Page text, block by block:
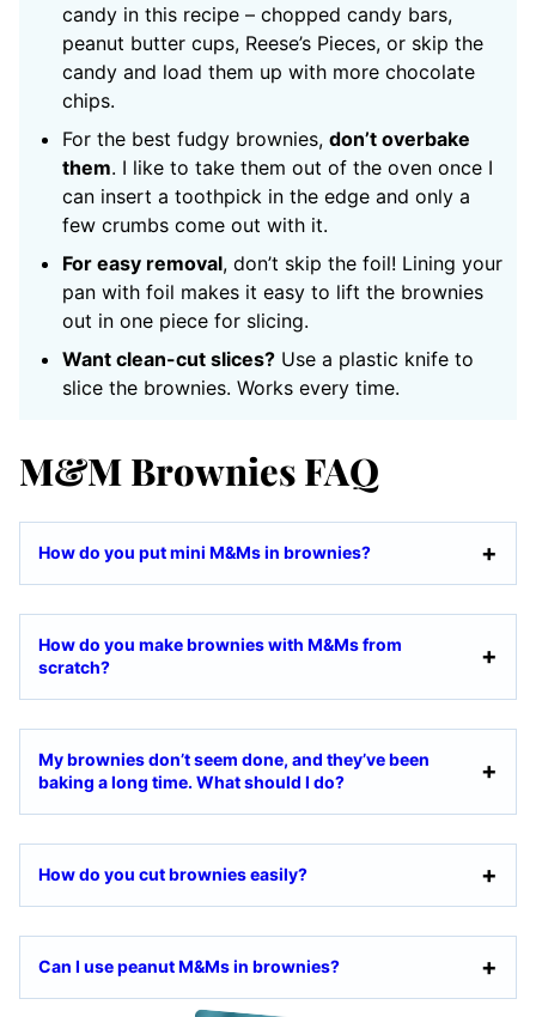
candy in this recipe – chopped candy bars,
peanut butter cups, Reese’s Pieces, or skip the
candy and load them up with more chocolate
chips.
For the best fudgy brownies, don’t overbake
them. I like to take them out of the oven once I
can insert a toothpick in the edge and only a
few crumbs come out with it.
For easy removal, don’t skip the foil! Lining your
pan with foil makes it easy to lift the brownies
out in one piece for slicing.
Want clean-cut slices? Use a plastic knife to
slice the brownies. Works every time.
M&M Brownies FAQ
How do you put mini M&Ms in brownies?
How do you make brownies with M&Ms from
scratch?
My brownies don’t seem done, and they’ve been
baking a long time. What should I do?
How do you cut brownies easily?
Can I use peanut M&Ms in brownies?